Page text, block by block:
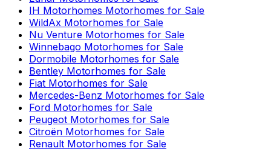
IH Motorhomes Motorhomes for Sale
WildAx Motorhomes for Sale
Nu Venture Motorhomes for Sale
Winnebago Motorhomes for Sale
Dormobile Motorhomes for Sale
Bentley Motorhomes for Sale
Fiat Motorhomes for Sale
Mercedes-Benz Motorhomes for Sale
Ford Motorhomes for Sale
Peugeot Motorhomes for Sale
Citroën Motorhomes for Sale
Renault Motorhomes for Sale